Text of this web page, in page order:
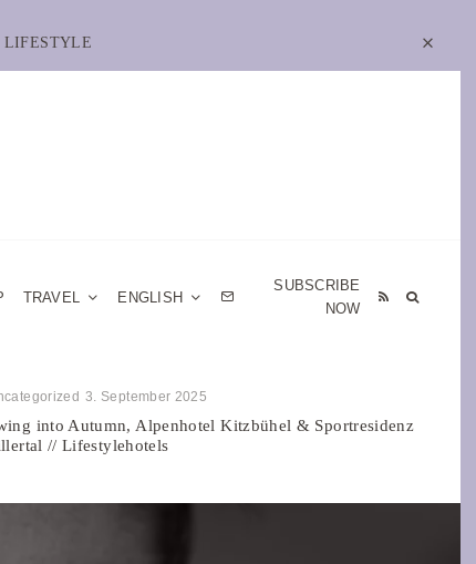
LIFESTYLE
TRAVEL ENGLISH
SUBSCRIBE
NOW
3. September 2025
into Autumn, Alpenhotel Kitzbühel & Sportresidenz
// Lifestylehotels